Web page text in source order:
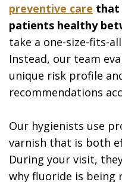
preventive care that
patients healthy
take a one-size-fits-
Instead, our team
unique risk profile
recommendations
Our hygienists use
varnish that is both
During your visit,
why fluoride is being